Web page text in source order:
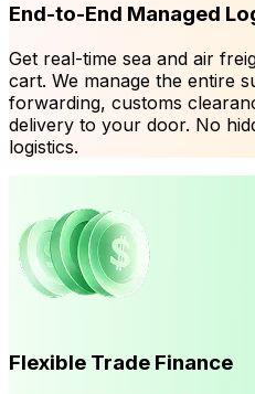
End-to-End Managed
Get real-time sea and air
cart. We manage the entire
forwarding, customs
delivery to your door. No
logistics.
Flexible Trade Finance